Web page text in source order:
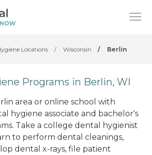
Locations / Wisconsin / Berlin
Programs in Berlin, WI
area or online school with
hygiene associate and bachelor's
Take a college dental hygienist
to perform dental cleanings,
dental x-rays, file patient